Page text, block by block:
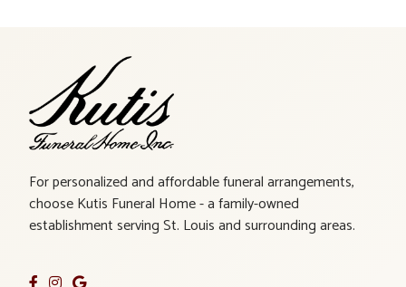
For personalized and affordable funeral arrangements,
choose Kutis Funeral Home - a family-owned
establishment serving St. Louis and surrounding areas.